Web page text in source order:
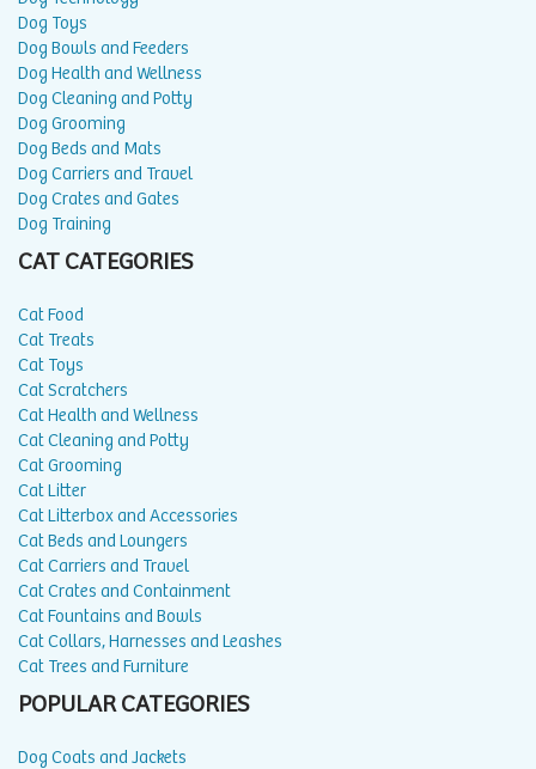
Dog Toys
Dog Bowls and Feeders
Dog Health and Wellness
Dog Cleaning and Potty
Dog Grooming
Dog Beds and Mats
Dog Carriers and Travel
Dog Crates and Gates
Dog Training
CAT CATEGORIES
Cat Food
Cat Treats
Cat Toys
Cat Scratchers
Cat Health and Wellness
Cat Cleaning and Potty
Cat Grooming
Cat Litter
Cat Litterbox and Accessories
Cat Beds and Loungers
Cat Carriers and Travel
Cat Crates and Containment
Cat Fountains and Bowls
Cat Collars, Harnesses and Leashes
Cat Trees and Furniture
POPULAR CATEGORIES
Dog Coats and Jackets